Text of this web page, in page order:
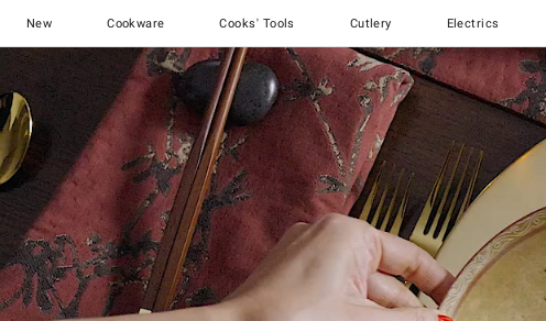
New Cookware Cooks' Tools Cutlery Electrics